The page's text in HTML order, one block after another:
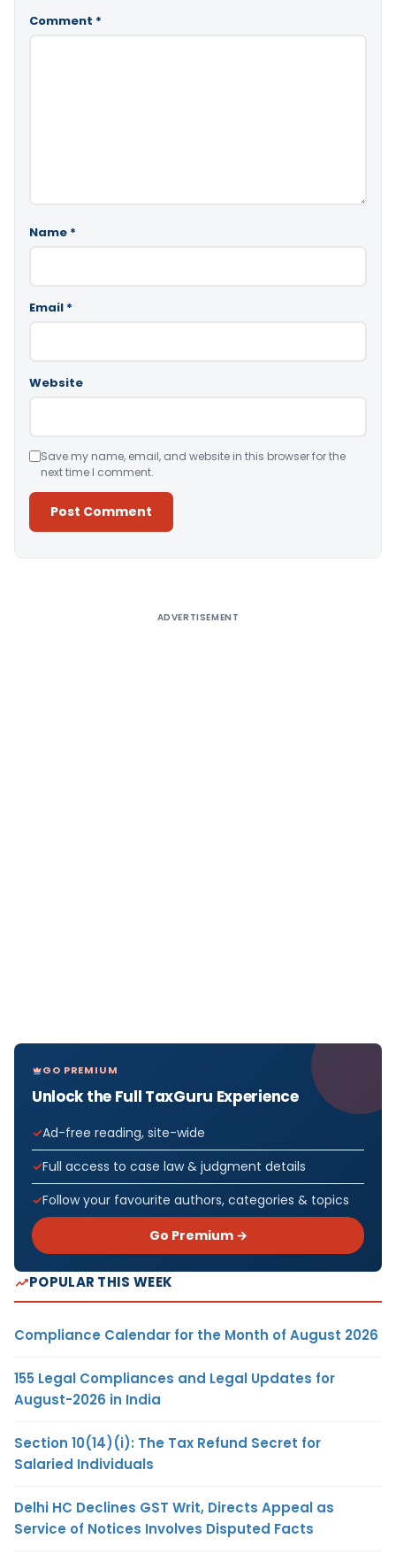
Comment *
Name *
Email *
Website
Save my name, email, and website in this browser for the
next time I comment.
ADVERTISEMENT
GO PREMIUM
Unlock the Full TaxGuru Experience
Ad-free reading, site-wide
Full access to case law & judgment details
Follow your favourite authors, categories & topics
Go Premium →
POPULAR THIS WEEK
Compliance Calendar for the Month of August 2026
155 Legal Compliances and Legal Updates for
August-2026 in India
Section 10(14)(i): The Tax Refund Secret for
Salaried Individuals
Delhi HC Declines GST Writ, Directs Appeal as
Service of Notices Involves Disputed Facts